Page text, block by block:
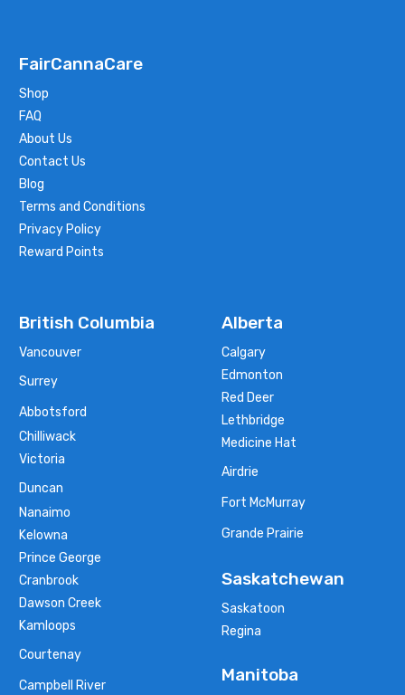
FairCannaCare
Shop
FAQ
About Us
Contact Us
Blog
Terms and Conditions
Privacy Policy
Reward Points
British Columbia
Vancouver
Surrey
Abbotsford
Chilliwack
Victoria
Duncan
Nanaimo
Kelowna
Prince George
Cranbrook
Dawson Creek
Kamloops
Courtenay
Campbell River
Alberta
Calgary
Edmonton
Red Deer
Lethbridge
Medicine Hat
Airdrie
Fort McMurray
Grande Prairie
Saskatchewan
Saskatoon
Regina
Manitoba